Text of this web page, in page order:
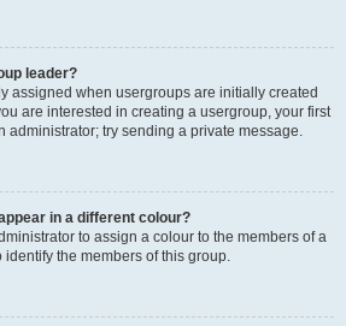
leader?
assigned when usergroups are initially created
are interested in creating a usergroup, your first
administrator; try sending a private message.
in a different colour?
to assign a colour to the members of a
the members of this group.